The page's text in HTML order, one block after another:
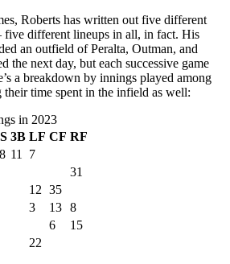
Roberts has written out five different
different lineups in all, in fact. His
an outfield of Peralta, Outman, and
the next day, but each successive game
a breakdown by innings played among
time spent in the infield as well:
in 2023
3B LF CF RF
11
7
31
12 35
3 13 8
6
15
22